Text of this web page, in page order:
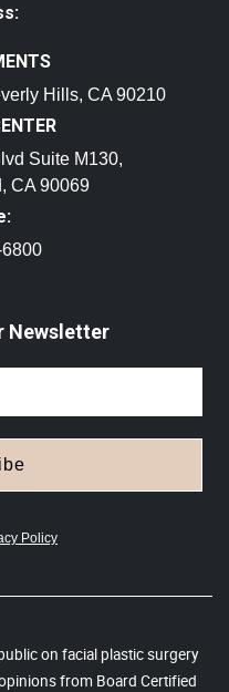
Hills, CA 90210
Suite M130,
CA 90069
Newsletter
Policy
on facial plastic surgery
from Board Certified